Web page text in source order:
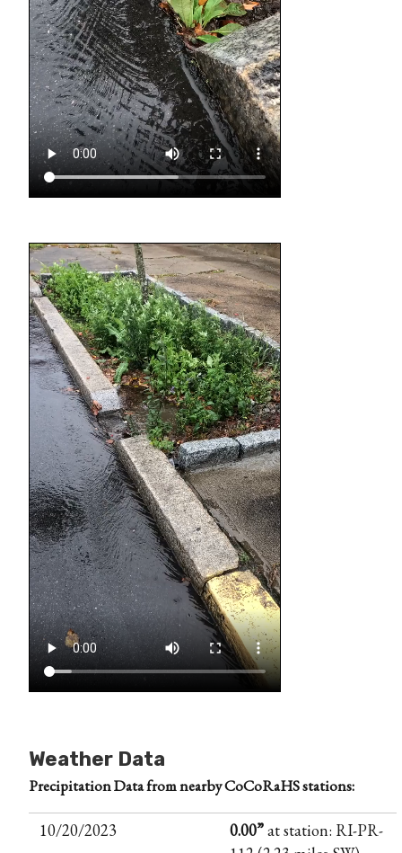
Weather Data
Precipitation Data from nearby CoCoRaHS stations:
10/20/2023 0.00”at station: RI-PR-